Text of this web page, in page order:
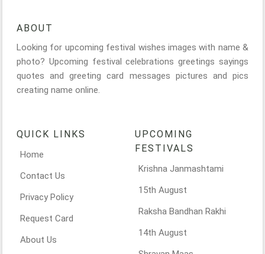
ABOUT
Looking for upcoming festival wishes images with name &
photo? Upcoming festival celebrations greetings sayings
quotes and greeting card messages pictures and pics
creating name online.
QUICK LINKS
Home
Contact Us
Privacy Policy
Request Card
About Us
UPCOMING
FESTIVALS
Krishna Janmashtami
15th August
Raksha Bandhan Rakhi
14th August